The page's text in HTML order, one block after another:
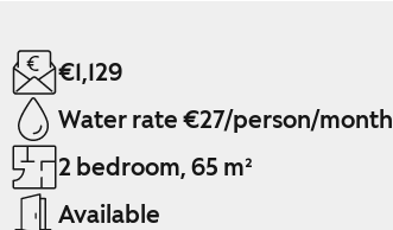
€1,129
Water rate €27/person/month
2 bedroom, 65 m²
Available